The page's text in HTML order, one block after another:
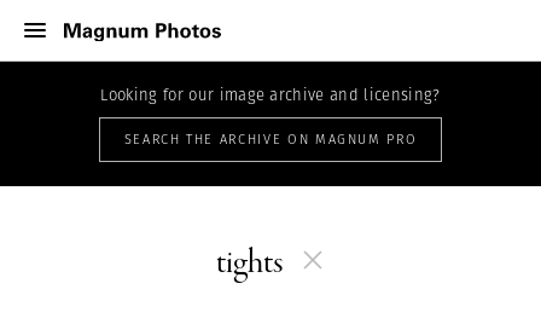
Looking for our image archive and licensing?
SEARCH THE ARCHIVE ON MAGNUM PRO
tights